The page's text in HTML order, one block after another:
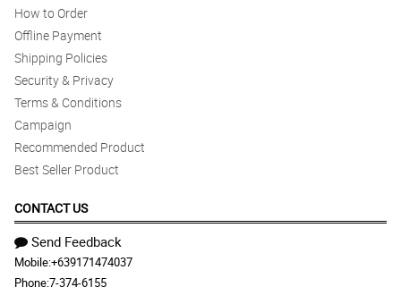
How to Order
Offline Payment
Shipping Policies
Security & Privacy
Terms & Conditions
Campaign
Recommended Product
Best Seller Product
CONTACT US
Send Feedback
Mobile:+639171474037
Phone:7-374-6155